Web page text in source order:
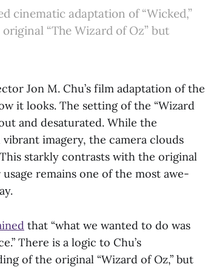
cinematic adaptation of “Wicked,”
“The Wizard of Oz” but
Jon M. Chu’s film adaptation of the
it looks. The setting of the “Wizard
and desaturated. While the
imagery, the camera clouds
starkly contrasts with the original
remains one of the most awe-
that “what we wanted to do was
There is a logic to Chu’s
of the original “Wizard of Oz,” but